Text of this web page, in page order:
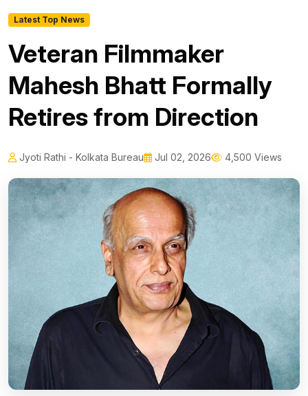
Latest Top News
Veteran Filmmaker
Mahesh Bhatt Formally
Retires from Direction
Jyoti Rathi - Kolkata Bureau Jul 02, 2026 4,500 Views